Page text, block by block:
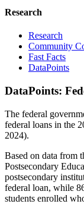
Research
Research
Community
Fast Facts
DataPoints
DataPoints:
The federal
federal loans in the
2024).
Based on data from
Postsecondary
postsecondary
federal loan, while
students enrolled